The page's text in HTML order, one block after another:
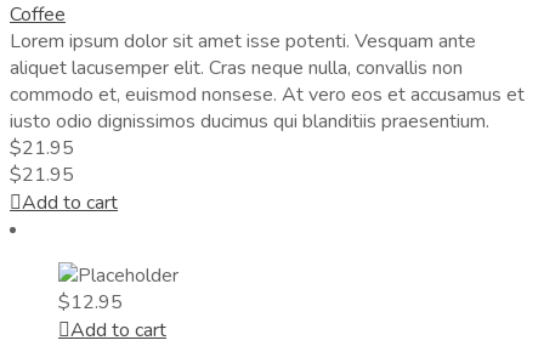
Coffee
Lorem ipsum dolor sit amet isse potenti. Vesquam ante
aliquet lacusemper elit. Cras neque nulla, convallis non
commodo et, euismod nonsese. At vero eos et accusamus et
iusto odio dignissimos ducimus qui blanditiis praesentium.
$21.95
$21.95
Add to cart
$12.95
Add to cart